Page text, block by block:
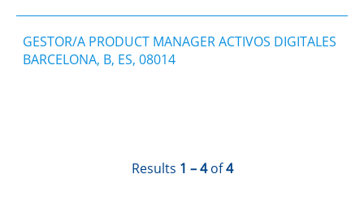
Results 1 – 4of4
GESTOR/A PRODUCT MANAGER ACTIVOS DIGITALES
BARCELONA, B, ES, 08014